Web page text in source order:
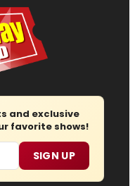
and exclusive
favorite shows!
SIGN UP